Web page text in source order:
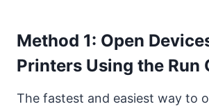
Method 1: Open
Printers Using the Run
The fastest and easiest way to